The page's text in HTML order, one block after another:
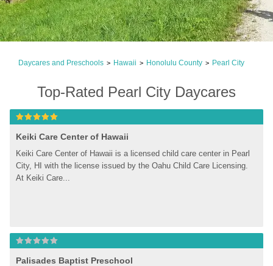
Daycares and Preschools > Hawaii > Honolulu County > Pearl City
Top-Rated Pearl City Daycares
Keiki Care Center of Hawaii
Keiki Care Center of Hawaii is a licensed child care center in Pearl
City, HI with the license issued by the Oahu Child Care Licensing.
At Keiki Care...
Palisades Baptist Preschool